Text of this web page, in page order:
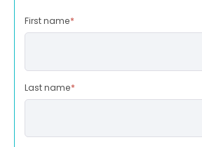
First name*
Last name*